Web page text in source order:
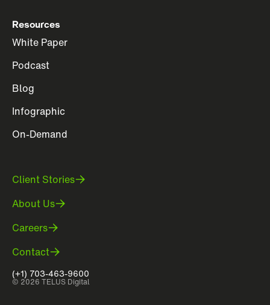
Resources
White Paper
Podcast
Blog
Infographic
On-Demand
Client Stories
About Us
Careers
Contact
(+1) 703-463-9600
© 2026 TELUS Digital